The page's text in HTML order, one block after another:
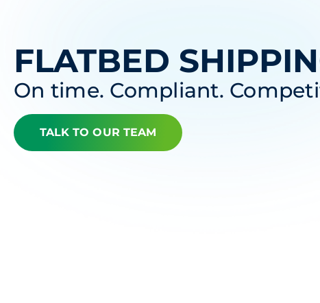
FLATBED
On time. Compliant.
TALK TO OUR TEAM